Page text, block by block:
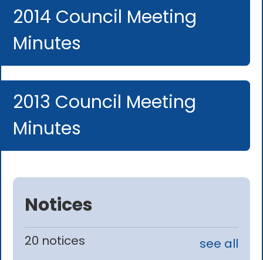
2014 Council Meeting
Minutes
2013 Council Meeting
Minutes
Notices
20 notices
see all